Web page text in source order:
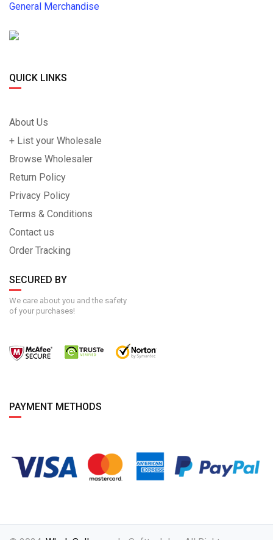
General Merchandise
QUICK LINKS
About Us
+ List your Wholesale
Browse Wholesaler
Return Policy
Privacy Policy
Terms & Conditions
Contact us
Order Tracking
SECURED BY
We care about you and the safety
of your purchases!
PAYMENT METHODS